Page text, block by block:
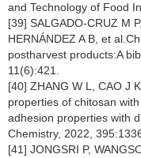
and Technology of Food
[39] SALGADO-CRUZ M
HERNÁNDEZ A B, et
postharvest products:A
11(6):421.
[40] ZHANG W L, CAO J
properties of chitosan
adhesion properties with
Chemistry, 2022,
[41] JONGSRI P,